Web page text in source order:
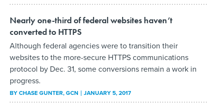
Nearly one-third of federal websites haven’t
converted to HTTPS
Although federal agencies were to transition their
websites to the more-secure HTTPS communications
protocol by Dec. 31, some conversions remain a work in
progress.
BYCHASE GUNTER, GCN JANUARY 5, 2017